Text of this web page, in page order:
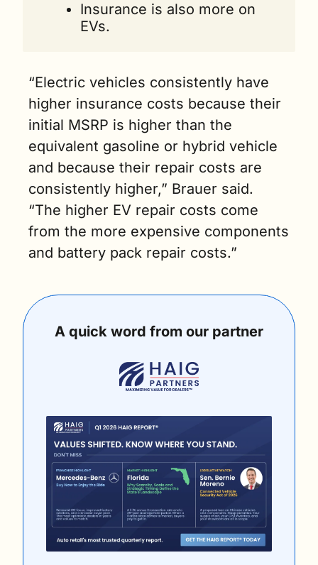
Insurance is also more on
EVs.
“Electric vehicles consistently have
higher insurance costs because their
initial MSRP is higher than the
equivalent gasoline or hybrid vehicle
and because their repair costs are
consistently higher,” Brauer said.
“The higher EV repair costs come
from the more expensive components
and battery pack repair costs.”
A quick word from our partner